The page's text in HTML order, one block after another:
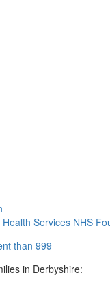
Services NHS
in Derbyshire: